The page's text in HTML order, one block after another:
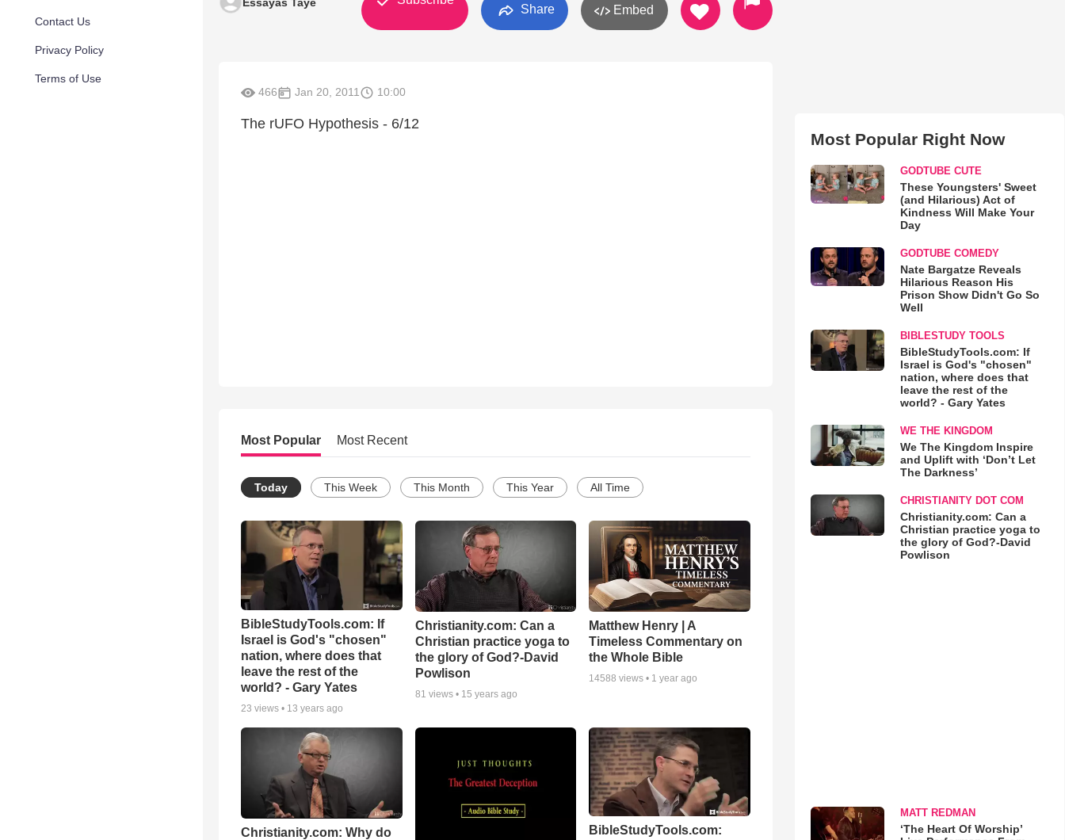
Contact Us
Privacy Policy
Terms of Use
Share Embed
466 Jan 20, 2011 10:00
The rUFO Hypothesis - 6/12
Most Popular Most Recent
Today This Week This Month This Year All Time
BibleStudyTools.com: If
Israel is God's "chosen"
nation, where does that
leave the rest of the
world? - Gary Yates
23 views • 13 years ago
Christianity.com: Can a
Christian practice yoga to
the glory of God?-David
Powlison
81 views • 15 years ago
Matthew Henry | A
Timeless Commentary on
the Whole Bible
14588 views • 1 year ago
Christianity.com: Why do
BibleStudyTools.com:
Most Popular Right Now
GODTUBE CUTE
These Youngsters' Sweet
(and Hilarious) Act of
Kindness Will Make Your
Day
GODTUBE COMEDY
Nate Bargatze Reveals
Hilarious Reason His
Prison Show Didn't Go So
Well
BIBLESTUDY TOOLS
BibleStudyTools.com: If
Israel is God's "chosen"
nation, where does that
leave the rest of the
world? - Gary Yates
WE THE KINGDOM
We The Kingdom Inspire
and Uplift with ‘Don’t Let
The Darkness’
CHRISTIANITY DOT COM
Christianity.com: Can a
Christian practice yoga to
the glory of God?-David
Powlison
MATT REDMAN
‘The Heart Of Worship’